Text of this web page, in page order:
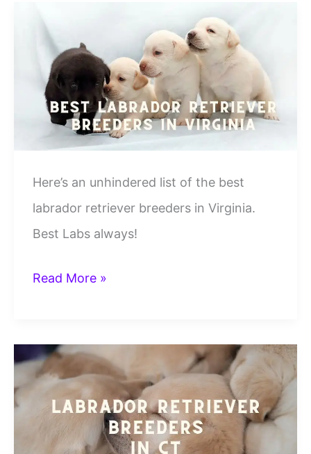
Here’s an unhindered list of the best
labrador retriever breeders in Virginia.
Best Labs always!
6
Retriever
Breeders
Read More »